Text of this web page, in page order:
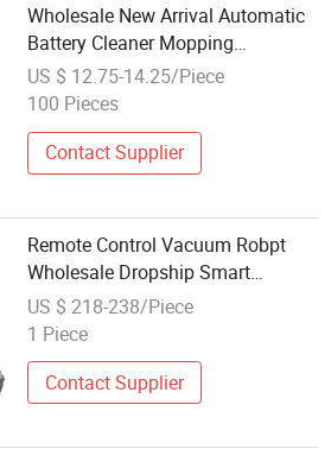
Wholesale New Arrival Automatic
Battery Cleaner Mopping
Sweeping Multifunctional Vacuum
Robot Cleaner
US $ 12.75-14.25/Piece
100 Pieces
Contact Supplier
Remote Control Vacuum Robpt
Wholesale Dropship Smart
Sweeping Mop Wireless Robot
Vacuum Cleaner
US $ 218-238/Piece
1 Piece
Contact Supplier